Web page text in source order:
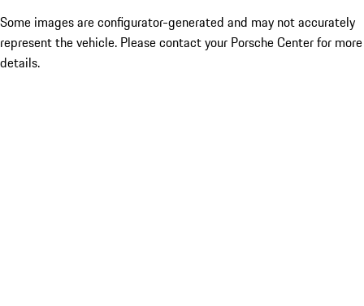
Some images are configurator-generated and may not accurately
represent the vehicle. Please contact your Porsche Center for more
details.